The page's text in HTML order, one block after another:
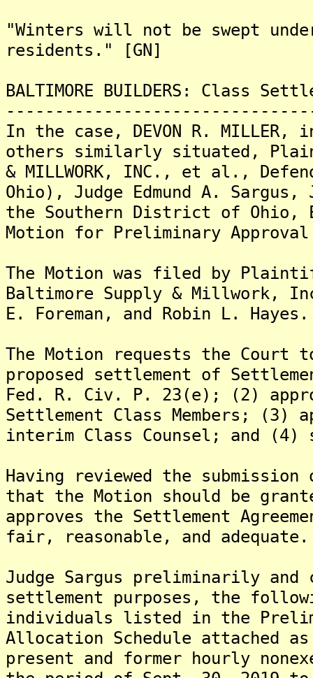
"Winters will not be swept
residents." [GN]
BALTIMORE BUILDERS: Class
In the case, DEVON R.
others similarly situated,
& MILLWORK, INC., et al.,
Ohio), Judge Edmund A.
the Southern District of Ohio,
Motion for Preliminary
The Motion was filed by
Baltimore Supply & Millwork,
E. Foreman, and Robin L. Hayes.
The Motion requests the
proposed settlement of
Fed. R. Civ. P. 23(e); (2)
Settlement Class Members; (3)
interim Class Counsel; and (4)
Having reviewed the
that the Motion should be
approves the Settlement
fair, reasonable, and adequate.
Judge Sargus preliminarily
settlement purposes, the
individuals listed in the
Allocation Schedule attached
present and former hourly